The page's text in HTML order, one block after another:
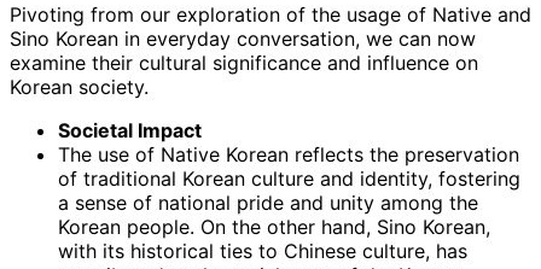
Pivoting from our exploration of the usage of Native and
Sino Korean in everyday conversation, we can now
examine their cultural significance and influence on
Korean society.
Societal Impact
The use of Native Korean reflects the preservation
of traditional Korean culture and identity, fostering
a sense of national pride and unity among the
Korean people. On the other hand, Sino Korean,
with its historical ties to Chinese culture, has